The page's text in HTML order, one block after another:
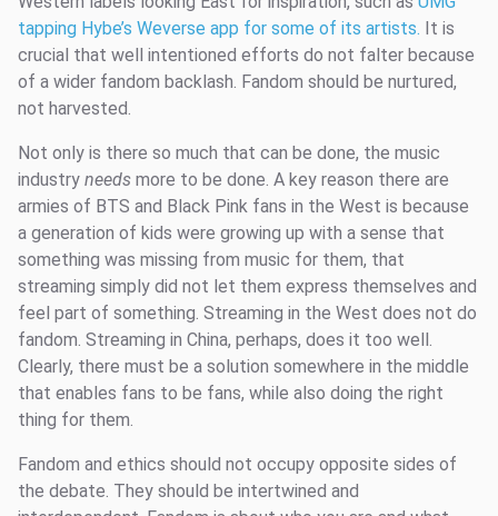
tapping Hybe’s Weverse app for some of its artists. It is
crucial that well intentioned efforts do not falter because
of a wider fandom backlash. Fandom should be nurtured,
not harvested.
Not only is there so much that can be done, the music
industry needs more to be done. A key reason there are
armies of BTS and Black Pink fans in the West is because
a generation of kids were growing up with a sense that
something was missing from music for them, that
streaming simply did not let them express themselves and
feel part of something. Streaming in the West does not do
fandom. Streaming in China, perhaps, does it too well.
Clearly, there must be a solution somewhere in the middle
that enables fans to be fans, while also doing the right
thing for them.
Fandom and ethics should not occupy opposite sides of
the debate. They should be intertwined and